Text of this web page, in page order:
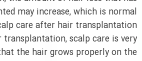
may increase, which is normal.
care after hair transplantation
scalp care is very
the hair grows properly on the